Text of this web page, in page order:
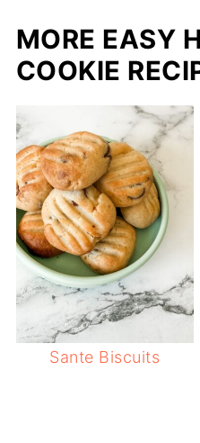
MORE EASY
COOKIE
Sante Biscuits